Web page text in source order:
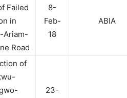
Failed
in
Ariam-
Road
8-
Feb-
18
ABIA
of
23-